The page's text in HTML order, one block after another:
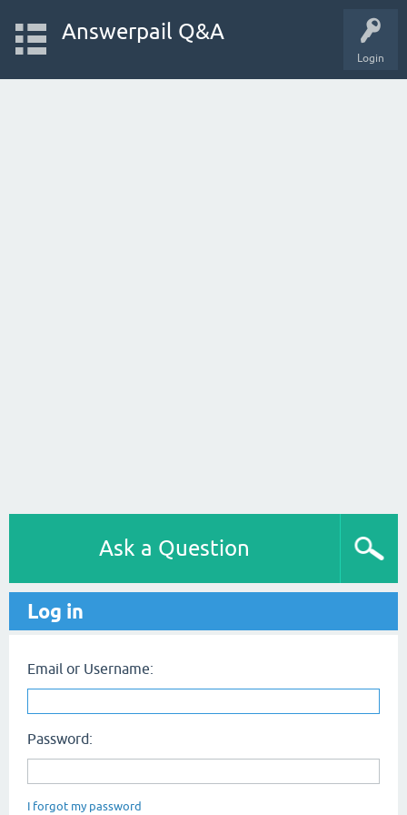
Login
Answerpail Q&A
Ask a Question
Log in
Email or Username:
Password:
I forgot my password